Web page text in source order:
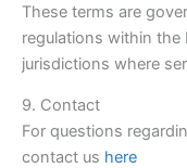
These terms are
regulations within the
jurisdictions where
9. Contact
For questions
contact us here